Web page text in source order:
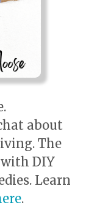
about
The
DIY
Learn
.